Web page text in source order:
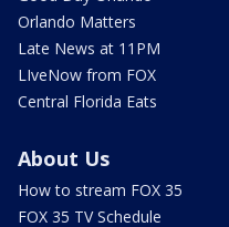
Orlando Matters
Late News at 11PM
LIveNow from FOX
Central Florida Eats
About Us
How to stream FOX 35
FOX 35 TV Schedule